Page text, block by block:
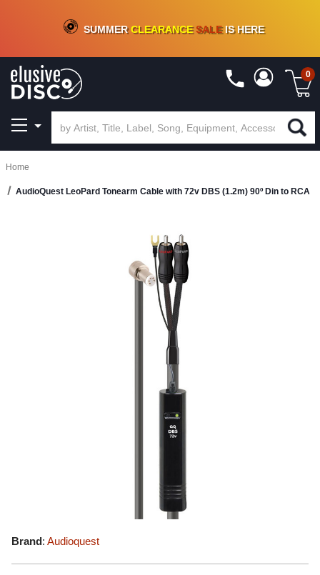
CRATE OF DEALS!100+NEW TITLES ADDED10%- 90 % OFFON VINYL & DIGITAL
SUMMERCLEARANCESALEIS HERE
0
Home
AudioQuest LeoPard Tonearm Cable with 72v DBS (1.2m) 90º Din to RCA
Brand: Audioquest